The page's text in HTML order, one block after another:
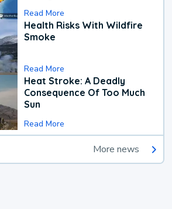
Read More
Health Risks With Wildfire
Smoke
Read More
Heat Stroke: A Deadly
Consequence Of Too Much
Sun
Read More
More news